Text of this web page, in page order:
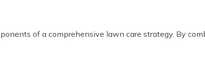
of a comprehensive lawn care strategy. By